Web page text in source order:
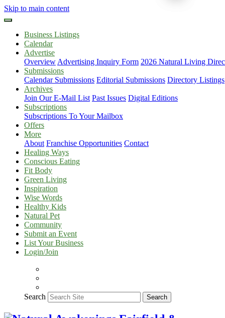
Skip to main content
Business Listings
Calendar
Advertise
Overview Advertising Inquiry Form 2026 Natural Living
Submissions
Calendar Submissions Editorial Submissions Directory Listings
Archives
Join Our E-Mail List Past Issues Digital Editions
Subscriptions
Subscriptions To Your Mailbox
Offers
More
About Franchise Opportunities Contact
Healing Ways
Conscious Eating
Fit Body
Green Living
Inspiration
Wise Words
Healthy Kids
Natural Pet
Community
Submit an Event
List Your Business
Login/Join
Search Search